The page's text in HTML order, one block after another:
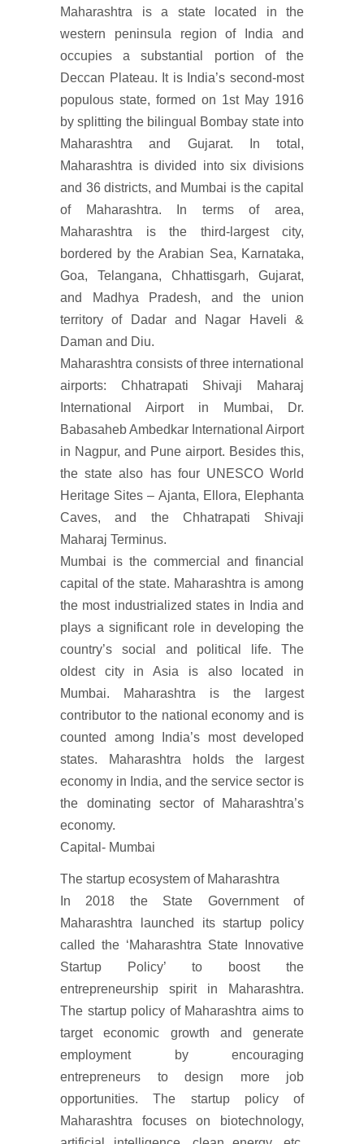
Maharashtra is a state located in the
western peninsula region of India and
occupies a substantial portion of the
Deccan Plateau. It is India’s second-most
populous state, formed on 1st May 1916
by splitting the bilingual Bombay state into
Maharashtra and Gujarat. In total,
Maharashtra is divided into six divisions
and 36 districts, and Mumbai is the capital
of Maharashtra. In terms of area,
Maharashtra is the third-largest city,
bordered by the Arabian Sea, Karnataka,
Goa, Telangana, Chhattisgarh, Gujarat,
and Madhya Pradesh, and the union
territory of Dadar and Nagar Haveli &
Daman and Diu.
Maharashtra consists of three international
airports: Chhatrapati Shivaji Maharaj
International Airport in Mumbai, Dr.
Babasaheb Ambedkar International Airport
in Nagpur, and Pune airport. Besides this,
the state also has four UNESCO World
Heritage Sites – Ajanta, Ellora, Elephanta
Caves, and the Chhatrapati Shivaji
Maharaj Terminus.
Mumbai is the commercial and financial
capital of the state. Maharashtra is among
the most industrialized states in India and
plays a significant role in developing the
country’s social and political life. The
oldest city in Asia is also located in
Mumbai. Maharashtra is the largest
contributor to the national economy and is
counted among India’s most developed
states. Maharashtra holds the largest
economy in India, and the service sector is
the dominating sector of Maharashtra’s
economy.
Capital- Mumbai
The startup ecosystem of Maharashtra
In 2018 the State Government of
Maharashtra launched its startup policy
called the ‘Maharashtra State Innovative
Startup Policy’ to boost the
entrepreneurship spirit in Maharashtra.
The startup policy of Maharashtra aims to
target economic growth and generate
employment by encouraging
entrepreneurs to design more job
opportunities. The startup policy of
Maharashtra focuses on biotechnology,